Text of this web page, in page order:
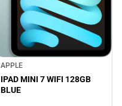
APPLE
IPAD MINI 7 WIFI 128GB
BLUE